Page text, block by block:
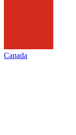
Canada